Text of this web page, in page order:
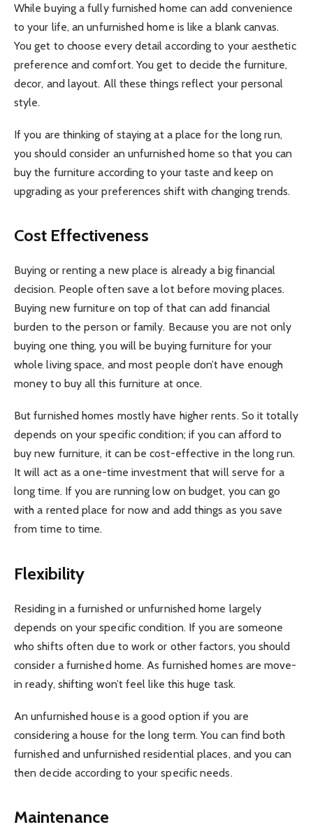
While buying a fully furnished home can add convenience
to your life, an unfurnished home is like a blank canvas.
You get to choose every detail according to your aesthetic
preference and comfort. You get to decide the furniture,
decor, and layout. All these things reflect your personal
style.
If you are thinking of staying at a place for the long run,
you should consider an unfurnished home so that you can
buy the furniture according to your taste and keep on
upgrading as your preferences shift with changing trends.
Cost Effectiveness
Buying or renting a new place is already a big financial
decision. People often save a lot before moving places.
Buying new furniture on top of that can add financial
burden to the person or family. Because you are not only
buying one thing, you will be buying furniture for your
whole living space, and most people don’t have enough
money to buy all this furniture at once.
But furnished homes mostly have higher rents. So it totally
depends on your specific condition; if you can afford to
buy new furniture, it can be cost-effective in the long run.
It will act as a one-time investment that will serve for a
long time. If you are running low on budget, you can go
with a rented place for now and add things as you save
from time to time.
Flexibility
Residing in a furnished or unfurnished home largely
depends on your specific condition. If you are someone
who shifts often due to work or other factors, you should
consider a furnished home. As furnished homes are move-
in ready, shifting won’t feel like this huge task.
An unfurnished house is a good option if you are
considering a house for the long term. You can find both
furnished and unfurnished residential places, and you can
then decide according to your specific needs.
Maintenance